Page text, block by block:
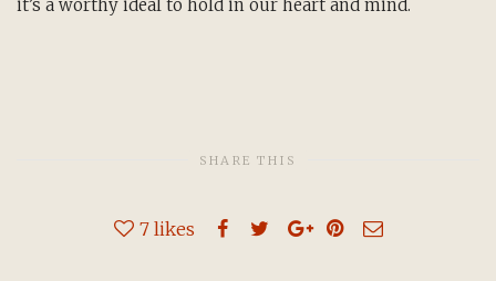
it’s a worthy ideal to hold in our heart and mind.
SHARE THIS
7 likes